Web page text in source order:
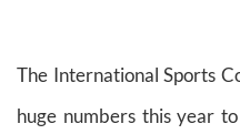
The International Sports
huge numbers this year